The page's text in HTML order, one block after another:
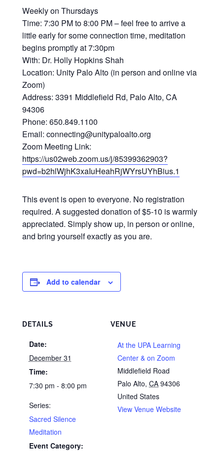
Weekly on Thursdays
Time: 7:30 PM to 8:00 PM – feel free to arrive a
little early for some connection time, meditation
begins promptly at 7:30pm
With: Dr. Holly Hopkins Shah
Location: Unity Palo Alto (in person and online via
Zoom)
Address: 3391 Middlefield Rd, Palo Alto, CA
94306
Phone: 650.849.1100
Email: connecting@unitypaloalto.org
Zoom Meeting Link:
https://us02web.zoom.us/j/85399362903?
pwd=b2hlWjhK3xaIuHeahRjWYrsUYhBius.1
This event is open to everyone. No registration
required. A suggested donation of $5-10 is warmly
appreciated. Simply show up, in person or online,
and bring yourself exactly as you are.
Add to calendar
DETAILS
Date:
December 31
Time:
7:30 pm - 8:00 pm
Series:
Sacred Silence
Meditation
Event Category:
VENUE
At the UPA Learning
Center & on Zoom
Middlefield Road
Palo Alto, CA 94306
United States
View Venue Website